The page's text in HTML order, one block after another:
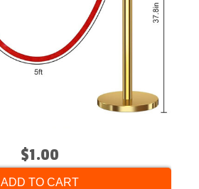
$1.00
ADD TO CART